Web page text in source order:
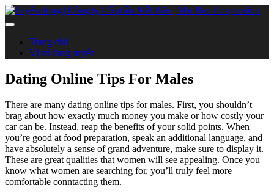
Trang chủ
Vị trí đang tuyển
Dating Online Tips For Males
There are many dating online tips for males. First, you shouldn’t
brag about how exactly much money you make or how costly your
car can be. Instead, reap the benefits of your solid points. When
you’re good at food preparation, speak an additional language, and
have absolutely a sense of grand adventure, make sure to display it.
These are great qualities that women will see appealing. Once you
know what women are searching for, you’ll truly feel more
comfortable conntacting them.